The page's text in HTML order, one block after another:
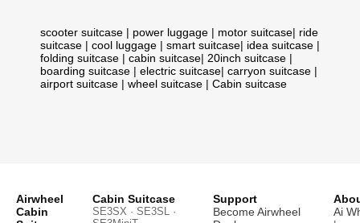
scooter suitcase | power luggage | motor suitcase| ride
suitcase | cool luggage | smart suitcase| idea suitcase |
folding suitcase | cabin suitcase| 20inch suitcase |
boarding suitcase | electric suitcase| carryon suitcase |
airport suitcase | wheel suitcase | Cabin suitcase
Airwheel
Cabin
Cabin Suitcase
SE3SX · SE3SL ·
Support
Become Airwheel
Ai